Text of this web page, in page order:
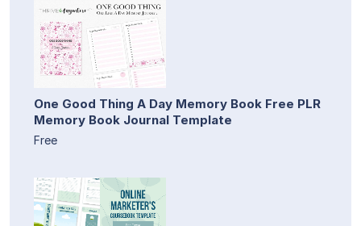
One Good Thing A Day Memory Book Free PLR
Memory Book Journal Template
Free